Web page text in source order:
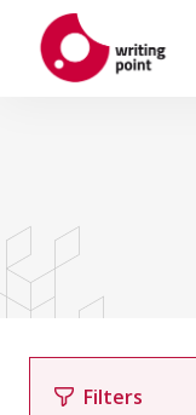
THEMES
CONTACT US
Filters